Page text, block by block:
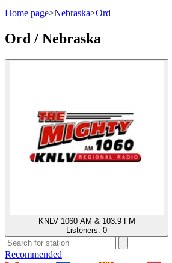
Home page>Nebraska>Ord
Ord / Nebraska
KNLV 1060 AM & 103.9 FM
Listeners: 0
Recommended